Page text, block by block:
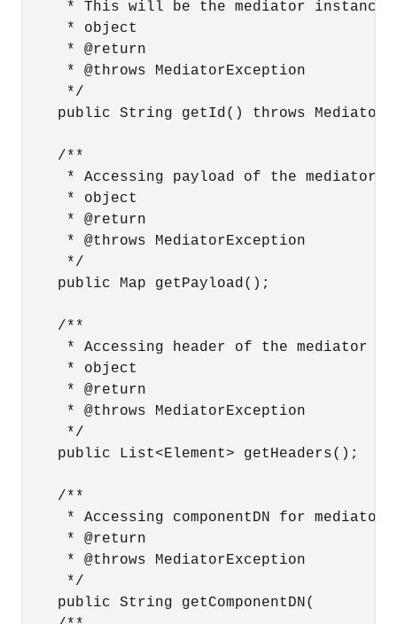
* This will be the mediator instance
     * object
     * @return
     * @throws MediatorException
     */
public String getId() throws
    /**
* Accessing payload of the mediator
     * object
     * @return
     * @throws MediatorException
     */
    public Map getPayload();
    /**
* Accessing header of the mediator
     * object
     * @return
     * @throws MediatorException
     */
    public List<Element> getHeaders();
    /**
* Accessing componentDN for mediator
     * @return
     * @throws MediatorException
     */
    public String getComponentDN(